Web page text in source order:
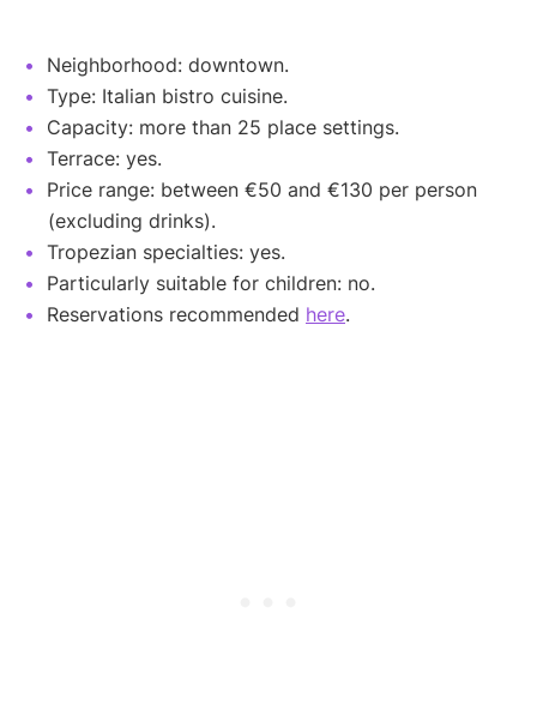
Neighborhood: downtown.
Type: Italian bistro cuisine.
Capacity: more than 25 place settings.
Terrace: yes.
Price range: between €50 and €130 per person
(excluding drinks).
Tropezian specialties: yes.
Particularly suitable for children: no.
Reservations recommended here.